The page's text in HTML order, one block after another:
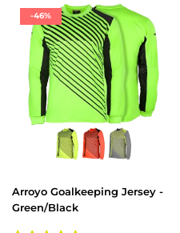
-46%
Arroyo Goalkeeping Jersey -
Green/Black